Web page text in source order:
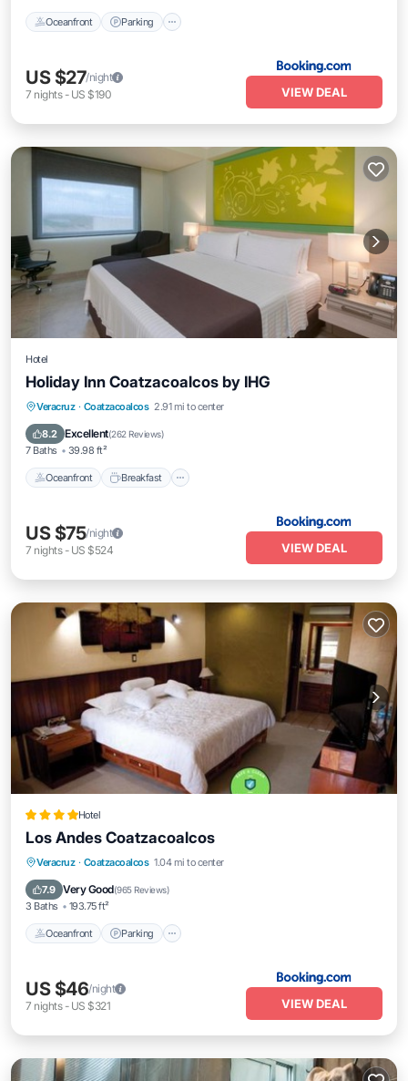
Oceanfront Parking
US $27/night
7 nights- US $190 VIEW DEAL
Hotel
Holiday Inn Coatzacoalcos by IHG
Veracruz · Coatzacoalcos 2.91 mi to center
8.2 Excellent(262 Reviews)
7 Baths 39.98 ft²
Oceanfront Breakfast
Oceanfront Breakfast
Pool
US $75/night
7 nights- US $524 VIEW DEAL
Hotel
Los Andes Coatzacoalcos
Veracruz · Coatzacoalcos 1.04 mi to center
7.9 Very Good(965 Reviews)
3 Baths 193.75 ft²
Oceanfront Parking
Oceanfront Parking
Ocean View
US $46/night
7 nights- US $321 VIEW DEAL